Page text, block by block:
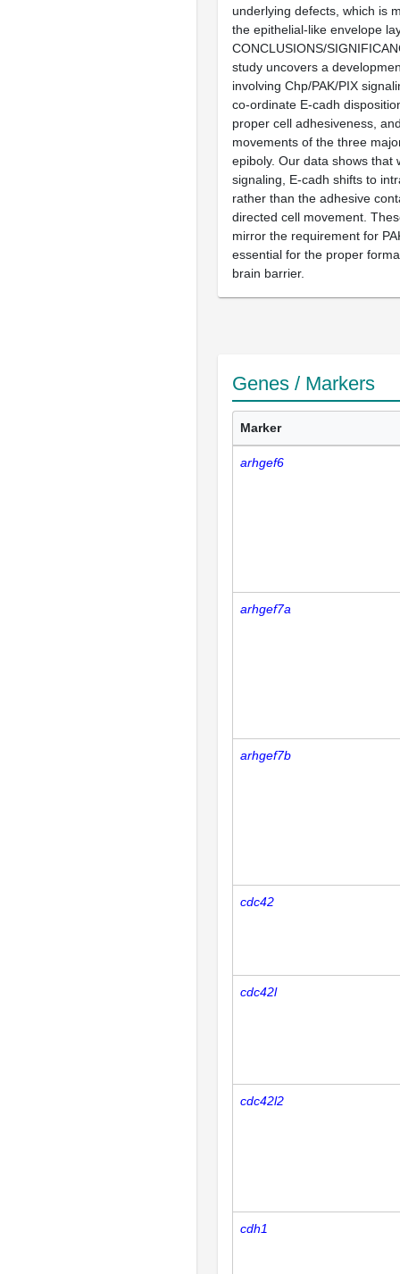
underlying defects, which is
the epithelial-like envelope
CONCLUSIONS/
study uncovers a
involving Chp/PAK/PIX
co-ordinate E-cadh
proper cell adhesiveness,
movements of the three
epiboly. Our data shows that
signaling, E-cadh shifts to
rather than the adhesive
directed cell movement.
mirror the requirement for
essential for the proper
brain barrier.
Genes / Markers
Marker
arhgef6
arhgef7a
arhgef7b
cdc42
cdc42l
cdc42l2
cdh1